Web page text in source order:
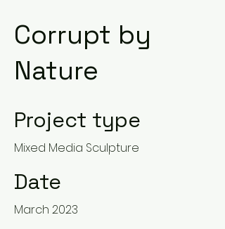
Corrupt by
Nature
Project type
Mixed Media Sculpture
Date
March 2023